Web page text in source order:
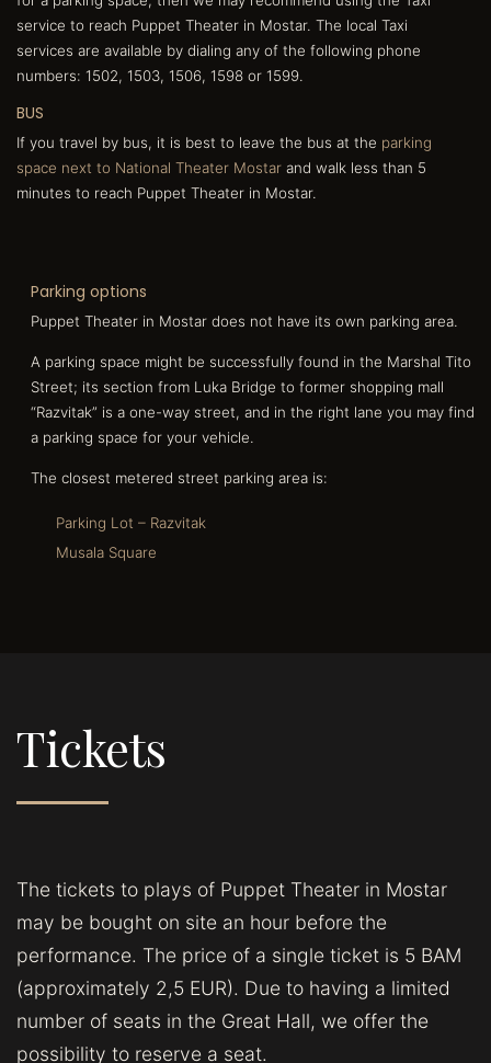
service to reach Puppet Theater in Mostar. The local Taxi
services are available by dialing any of the following phone
numbers: 1502, 1503, 1506, 1598 or 1599.
BUS
If you travel by bus, it is best to leave the bus at the parking
space next to National Theater Mostar and walk less than 5
minutes to reach Puppet Theater in Mostar.
Parking options
Puppet Theater in Mostar does not have its own parking area.
A parking space might be successfully found in the Marshal Tito
Street; its section from Luka Bridge to former shopping mall
“Razvitak” is a one-way street, and in the right lane you may find
a parking space for your vehicle.
The closest metered street parking area is:
Parking Lot – Razvitak
Musala Square
Tickets
The tickets to plays of Puppet Theater in Mostar
may be bought on site an hour before the
performance. The price of a single ticket is 5 BAM
(approximately 2,5 EUR). Due to having a limited
number of seats in the Great Hall, we offer the
possibility to reserve a seat.